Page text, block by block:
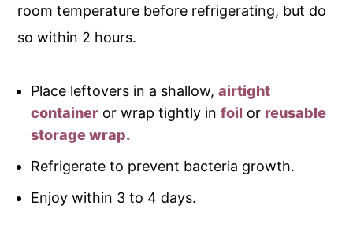
room temperature before refrigerating, but do
so within 2 hours.
Place leftovers in a shallow,airtight
container or wrap tightly infoil or reusable
storage wrap.
Refrigerate to prevent bacteria growth.
Enjoy within 3 to 4 days.